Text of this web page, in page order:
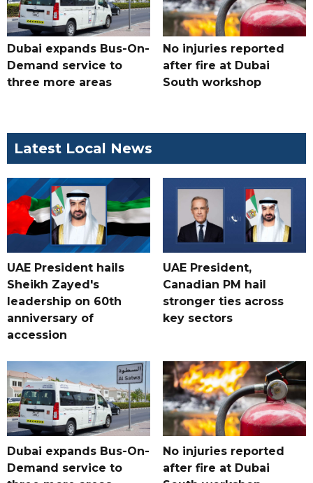
Dubai expands Bus-On-
Demand service to
three more areas
No injuries reported
after fire at Dubai
South workshop
Latest Local News
UAE President hails
Sheikh Zayed's
leadership on 60th
anniversary of
accession
UAE President,
Canadian PM hail
stronger ties across
key sectors
Dubai expands Bus-On-
Demand service to
No injuries reported
after fire at Dubai